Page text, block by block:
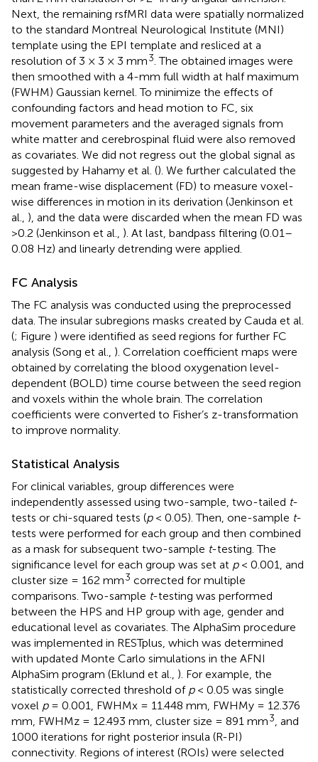
Next, the remaining rsfMRI data were spatially normalized
to the standard Montreal Neurological Institute (MNI)
template using the EPI template and resliced at a
resolution of 3 × 3 × 3 mm3 . The obtained images were
then smoothed with a 4-mm full width at half maximum
(FWHM) Gaussian kernel. To minimize the effects of
confounding factors and head motion to FC, six
movement parameters and the averaged signals from
white matter and cerebrospinal fluid were also removed
as covariates. We did not regress out the global signal as
suggested by Hahamy et al. (). We further calculated the
mean frame-wise displacement (FD) to measure voxel-
wise differences in motion in its derivation (Jenkinson et
al., ), and the data were discarded when the mean FD was
>0.2 (Jenkinson et al., ). At last, bandpass filtering (0.01–
0.08 Hz) and linearly detrending were applied.
FC Analysis
The FC analysis was conducted using the preprocessed
data. The insular subregions masks created by Cauda et al.
(; Figure ) were identified as seed regions for further FC
analysis (Song et al., ). Correlation coefficient maps were
obtained by correlating the blood oxygenation level-
dependent (BOLD) time course between the seed region
and voxels within the whole brain. The correlation
coefficients were converted to Fisher’s z-transformation
to improve normality.
Statistical Analysis
For clinical variables, group differences were
independently assessed using two-sample, two-tailed t-
tests or chi-squared tests (p< 0.05). Then, one-sample t-
tests were performed for each group and then combined
as a mask for subsequent two-sample t-testing. The
significance level for each group was set at p< 0.001, and
cluster size = 162 mm3 corrected for multiple
comparisons. Two-sample t-testing was performed
between the HPS and HP group with age, gender and
educational level as covariates. The AlphaSim procedure
was implemented in RESTplus, which was determined
with updated Monte Carlo simulations in the AFNI
AlphaSim program (Eklund et al., ). For example, the
statistically corrected threshold of p< 0.05 was single
voxel p= 0.001, FWHMx = 11.448 mm, FWHMy = 12.376
mm, FWHMz = 12.493 mm, cluster size = 891 mm3 , and
1000 iterations for right posterior insula (R-PI)
connectivity. Regions of interest (ROIs) were selected